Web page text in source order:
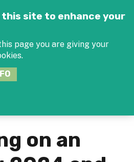
this site to enhance your
page you are giving your
on an